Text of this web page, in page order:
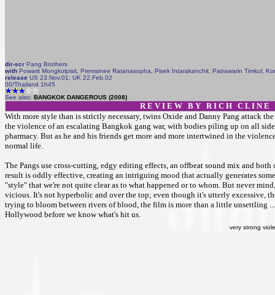
dir-scr Pang Brothers
with Powarit Mongkolpisit, Premsinee Ratanasopha, Pisek Intarakanchit, Patrawarin Timkul,
release US 23.Nov.01; UK 22.Feb.02
00/Thailand 1h45
See also: BANGKOK DANGEROUS (2008)
R E V I E W B Y R I C H C L I N E
With more style than is strictly necessary, twins Oxide and Danny Pang attack
the violence of an escalating Bangkok gang war, with bodies piling up on all
pharmacy. But as he and his friends get more and more intertwined in the
normal life.
The Pangs use cross-cutting, edgy editing effects, an offbeat sound mix and
result is oddly effective, creating an intriguing mood that actually generates
"style" that we're not quite clear as to what happened or to whom. But never
vicious. It's not hyperbolic and over the top; even though it's utterly excessive,
trying to bloom between rivers of blood, the film is more than a little unsettling
Hollywood before we know what's hit us.
very strong